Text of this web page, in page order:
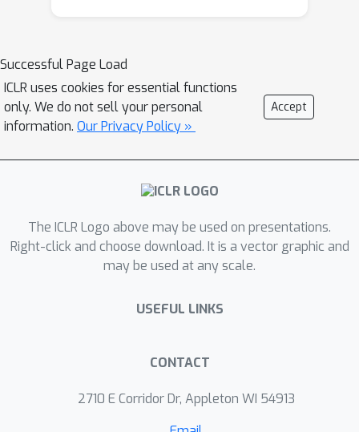
a standard 2D multi-channel
convolution layer. These bounds are
differentiable and can be computed
efficiently during training with
bounds is in fact the popular heuristic
method of Miyato et al. (multiplied by
sizes). Each of these four bounds can
achieve the tightest gap depending on
convolution filters. Thus, we propose
bounds as a tight, differentiable and
norm of convolution layers. Moreover,
regularizer and can be used to bound
either the lipschitz constant or
Successful Page Load
ICLR uses cookies for essential functions
only. We do not sell your personal
information. Our Privacy Policy »
Accept
The ICLR Logo above may be used on presentations.
Right-click and choose download. It is a vector graphic and
may be used at any scale.
USEFUL LINKS
CONTACT
2710 E Corridor Dr, Appleton WI 54913